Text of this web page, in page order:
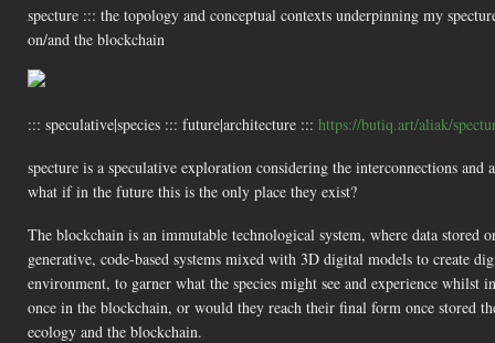
specture ::: the topology and conceptual contexts underpinning my
on/and the blockchain
::: speculative|species ::: future|architecture ::: https://butiq.art/aliak/
specture is a speculative exploration considering the interconnections
what if in the future this is the only place they exist?
The blockchain is an immutable technological system, where data
generative, code-based systems mixed with 3D digital models to create
environment, to garner what the species might see and experience whilst
once in the blockchain, or would they reach their final form once stored
ecology and the blockchain.